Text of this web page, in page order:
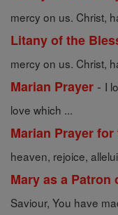
mercy on us. Christ,
Litany of the
mercy on us. Christ,
Marian Prayer - I
love which ...
Marian Prayer
heaven, rejoice,
Mary as a Patron
Saviour, You have